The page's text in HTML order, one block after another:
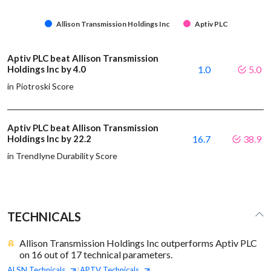
Allison Transmission Holdings Inc Aptiv PLC
Aptiv PLC beat Allison Transmission
Holdings Inc by 4.0
in Piotroski Score
1.0 5.0
Aptiv PLC beat Allison Transmission
Holdings Inc by 22.2
in Trendlyne Durability Score
16.7 38.9
TECHNICALS
Allison Transmission Holdings Inc outperforms Aptiv PLC
on 16 out of 17 technical parameters.